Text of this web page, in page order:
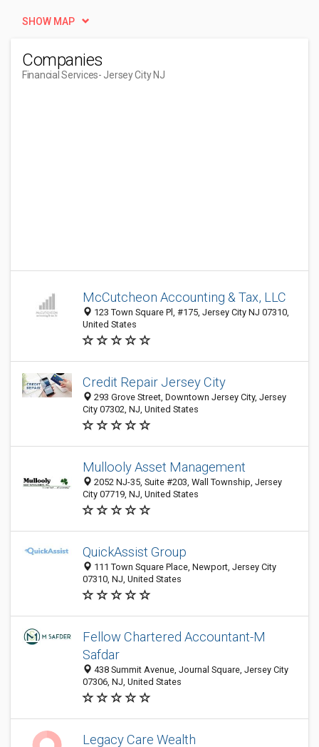
SHOW MAP
Companies
Financial Services- Jersey City NJ
McCutcheon Accounting & Tax, LLC
123 Town Square Pl, #175, Jersey City NJ 07310,
United States
Credit Repair Jersey City
293 Grove Street, Downtown Jersey City, Jersey
City 07302, NJ, United States
Mullooly Asset Management
2052 NJ-35, Suite #203, Wall Township, Jersey
City 07719, NJ, United States
QuickAssist Group
111 Town Square Place, Newport, Jersey City
07310, NJ, United States
Fellow Chartered Accountant-M
Safdar
438 Summit Avenue, Journal Square, Jersey City
07306, NJ, United States
Legacy Care Wealth